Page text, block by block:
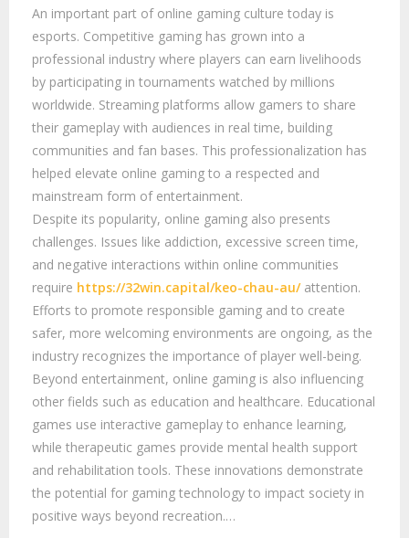
An important part of online gaming culture today is
esports. Competitive gaming has grown into a
professional industry where players can earn livelihoods
by participating in tournaments watched by millions
worldwide. Streaming platforms allow gamers to share
their gameplay with audiences in real time, building
communities and fan bases. This professionalization has
helped elevate online gaming to a respected and
mainstream form of entertainment.
Despite its popularity, online gaming also presents
challenges. Issues like addiction, excessive screen time,
and negative interactions within online communities
require https://32win.capital/keo-chau-au/attention.
Efforts to promote responsible gaming and to create
safer, more welcoming environments are ongoing, as the
industry recognizes the importance of player well-being.
Beyond entertainment, online gaming is also influencing
other fields such as education and healthcare. Educational
games use interactive gameplay to enhance learning,
while therapeutic games provide mental health support
and rehabilitation tools. These innovations demonstrate
the potential for gaming technology to impact society in
positive ways beyond recreation.…